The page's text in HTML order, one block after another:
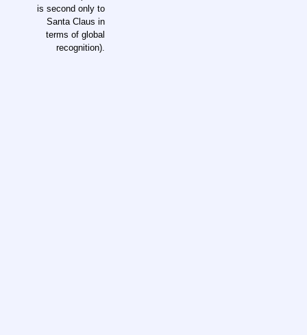
is second only to
Santa Claus in
terms of global
recognition).